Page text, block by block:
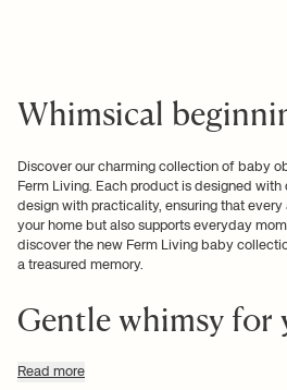
Whimsical
Discover our charming collection of baby
Ferm Living. Each product is designed
design with practicality, ensuring that
your home but also supports everyday
discover the new Ferm Living baby
a treasured memory.
Gentle whimsy
one
Read more